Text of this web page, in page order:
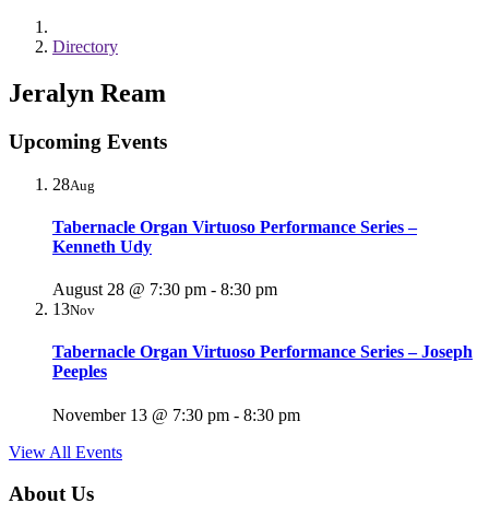
Directory
Jeralyn Ream
Upcoming Events
28Aug
Tabernacle Organ Virtuoso Performance Series –
Kenneth Udy
August 28 @ 7:30 pm - 8:30 pm
13Nov
Tabernacle Organ Virtuoso Performance Series – Joseph
Peeples
November 13 @ 7:30 pm - 8:30 pm
View All Events
About Us